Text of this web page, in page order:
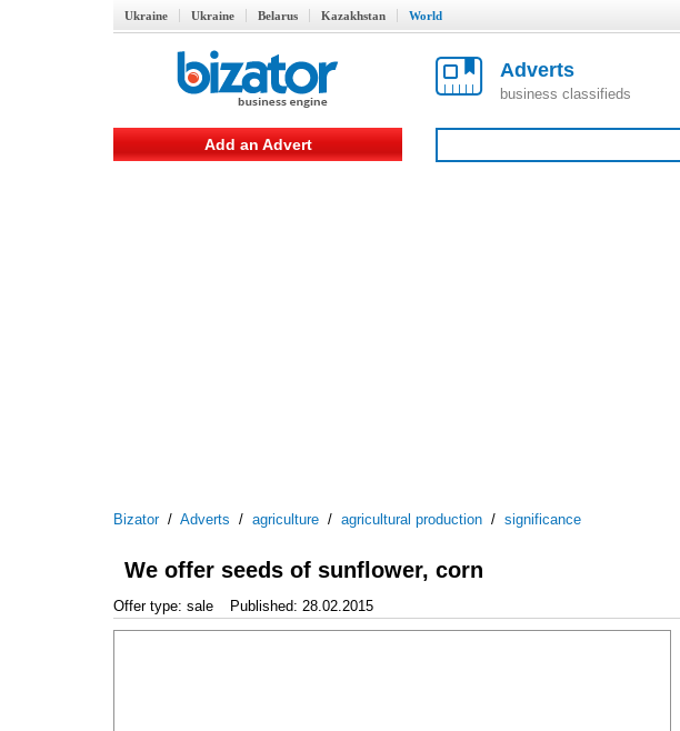
Ukraine Ukraine Belarus Kazakhstan World
Adverts
business classifieds
Add an Advert
Bizator/ Adverts / agriculture / agricultural production / significance
We offer seeds of sunflower, corn
Offer type: sale Published: 28.02.2015